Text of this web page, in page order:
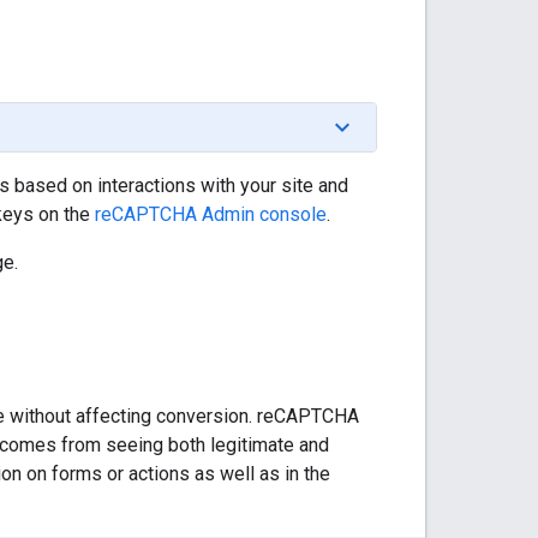
based on interactions with your site and
on the reCAPTCHA Admin console.
affecting conversion. reCAPTCHA
from seeing both legitimate and
on forms or actions as well as in the